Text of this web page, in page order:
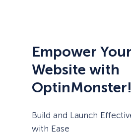
Empower
Website with
OptinMonster!
Build and Launch
with Ease